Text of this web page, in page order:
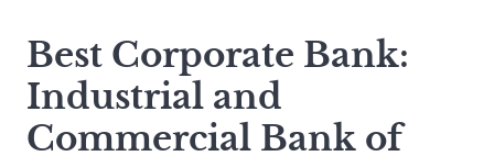
Best Corporate Bank:
Industrial and
Commercial Bank of